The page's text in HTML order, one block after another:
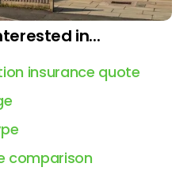
in...
insurance quote
comparison